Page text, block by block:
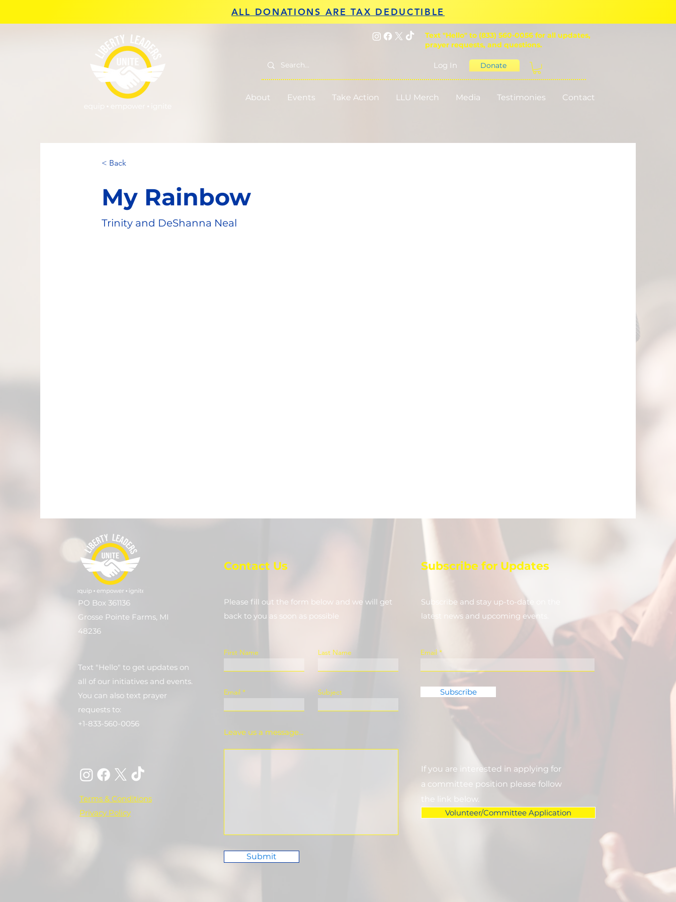
ALL DONATIONS ARE TAX DEDUCTIBLE
Text "Hello" to (833) 560-0056 for all updates,
prayer requests, and questions.
Log In Donate
About Events Take Action LLU Merch Media Testimonies Contact
< Back
My Rainbow
Trinity and DeShanna Neal
PO Box 361136
Grosse Pointe Farms, MI
48236
Text "Hello" to get updates on
all of our initiatives and events.
You can also text prayer
requests to:
+1-833-560-0056
Terms & Conditions
Privacy Policy
Contact Us
Please fill out the form below and we will get
back to you as soon as possible
First Name Last Name
Email Subject
Leave us a message...
Submit
Subscribe for Updates
Subscribe and stay up-to-​date on the
latest news and upcoming events.
Email
Subscribe
If you are interested in applying for
a committee position please follow
the link below.
Volunteer/Committee Application